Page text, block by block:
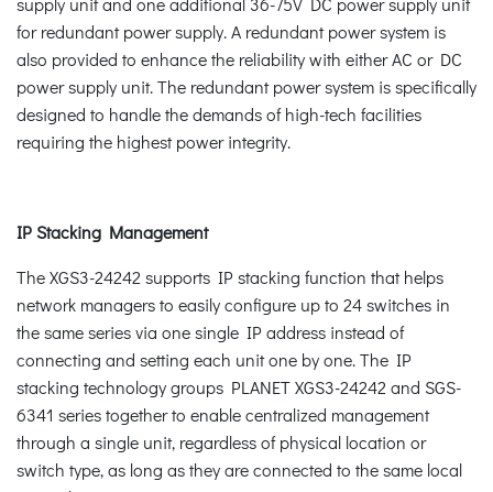
for redundant power supply. A redundant power system is
also provided to enhance the reliability with either AC or DC
power supply unit. The redundant power system is specifically
designed to handle the demands of high-tech facilities
requiring the highest power integrity.
IP Stacking Management
The XGS3-24242 supports IP stacking function that helps
network managers to easily configure up to 24 switches in
the same series via one single IP address instead of
connecting and setting each unit one by one. The IP
stacking technology groups PLANET XGS3-24242 and SGS-
6341 series together to enable centralized management
through a single unit, regardless of physical location or
switch type, as long as they are connected to the same local